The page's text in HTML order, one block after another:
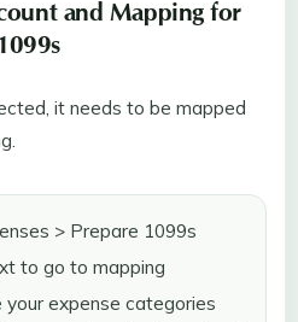
and Mapping for
it needs to be mapped
> Prepare 1099s
to go to mapping
your expense categories